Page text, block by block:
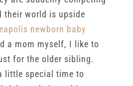
their world is upside
newborn baby
a mom myself, I like to
for the older sibling.
little special time to